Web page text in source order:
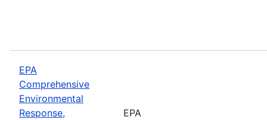
EPA
Comprehensive
Environmental
Response,
EPA